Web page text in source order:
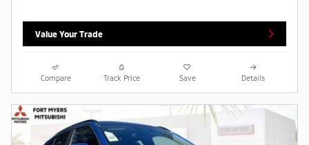
Value Your Trade
Compare Track Price Save Details